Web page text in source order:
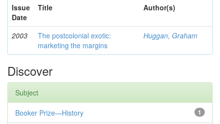
Issue
Date
Title Author(s)
2003
The postcolonial exotic:
marketing the margins
Huggan, Graham
Discover
Subject
1
Booker Prize—History